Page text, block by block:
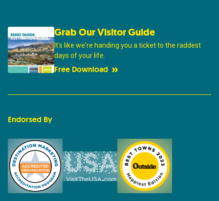
Grab Our Visitor Guide
It's like we're handing you a ticket to the raddest
days of your life.
Free Download
Endorsed By